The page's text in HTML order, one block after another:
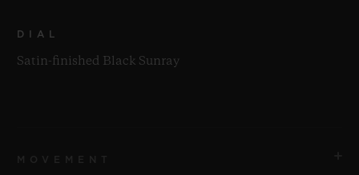
DIAL
Satin-finished Black Sunray